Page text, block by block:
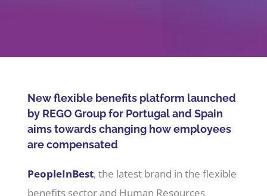
Company
Jobs/Career
Member area
New flexible benefits platform launched
by REGO Group for Portugal and Spain
aims towards changing how employees
are compensated
PeopleInBest, the latest brand in the flexible
benefits sector and Human Resources